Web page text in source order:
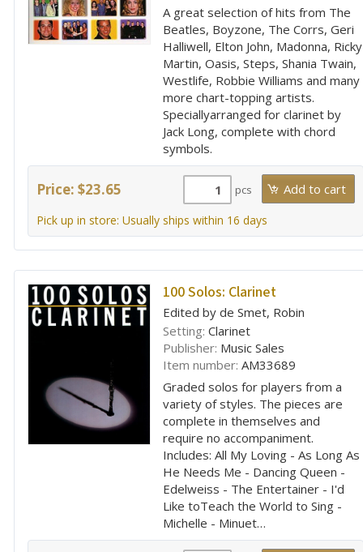
A great selection of hits from The
Beatles, Boyzone, The Corrs, Geri
Halliwell, Elton John, Madonna, Ricky
Martin, Oasis, Steps, Shania Twain,
Westlife, Robbie Williams and many
more chart-topping artists.
Speciallyarranged for clarinet by
Jack Long, complete with chord
symbols.
Price: $23.65 pcs
Pick up in store: Usually ships within 16 days
100 Solos: Clarinet
Edited by de Smet, Robin
Setting: Clarinet
Publisher: Music Sales
Item number: AM33689
Graded solos for players from a
variety of styles. The pieces are
complete in themselves and
require no accompaniment.
Includes: All My Loving - As Long As
He Needs Me - Dancing Queen -
Edelweiss - The Entertainer - I'd
Like toTeach the World to Sing -
Michelle - Minuet…